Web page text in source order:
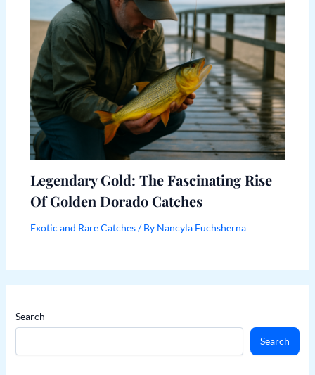
Legendary Gold: The Fascinating Rise
Of Golden Dorado Catches
Exotic and Rare Catches/ By Nancyla Fuchsherna
Search
Search